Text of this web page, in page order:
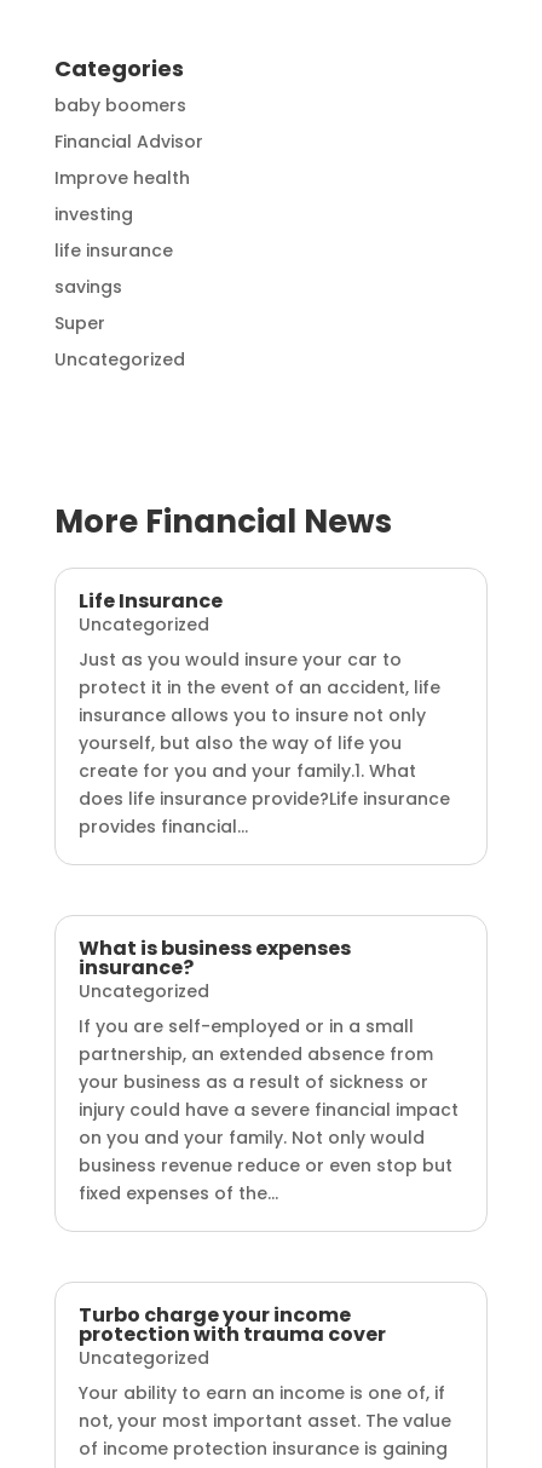
Categories
baby boomers
Financial Advisor
Improve health
investing
life insurance
savings
Super
Uncategorized
More Financial News
Life Insurance
Uncategorized
Just as you would insure your car to
protect it in the event of an accident, life
insurance allows you to insure not only
yourself, but also the way of life you
create for you and your family.1. What
does life insurance provide?Life insurance
provides financial...
What is business expenses
insurance?
Uncategorized
If you are self-employed or in a small
partnership, an extended absence from
your business as a result of sickness or
injury could have a severe financial impact
on you and your family. Not only would
business revenue reduce or even stop but
fixed expenses of the...
Turbo charge your income
protection with trauma cover
Uncategorized
Your ability to earn an income is one of, if
not, your most important asset. The value
of income protection insurance is gaining